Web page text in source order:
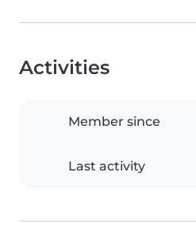
Activities
Member since
Last activity